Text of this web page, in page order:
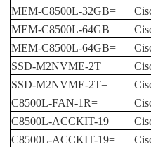
MEM-C8500L-32GB=
MEM-C8500L-64GB
MEM-C8500L-64GB=
SSD-M2NVME-2T
SSD-M2NVME-2T=
C8500L-FAN-1R=
C8500L-ACCKIT-19
C8500L-ACCKIT-19=